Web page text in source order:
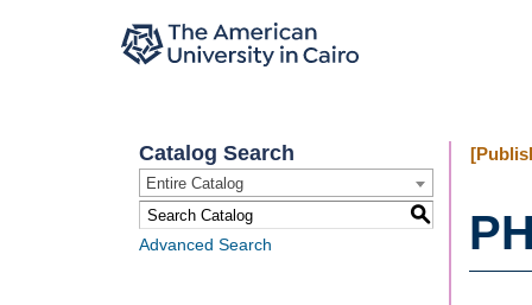
Catalog Search
Entire Catalog
S
Advanced Search